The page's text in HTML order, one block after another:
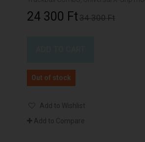
24 300 Ft‎34 300 Ft‎
Out of stock
Add to Wishlist
Add to Compare